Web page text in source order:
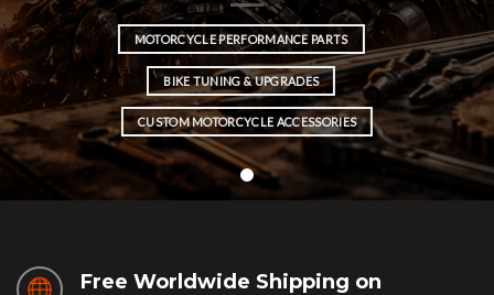
MOTORCYCLE PERFORMANCE PARTS
BIKE TUNING & UPGRADES
CUSTOM MOTORCYCLE ACCESSORIES
Free Worldwide Shipping on